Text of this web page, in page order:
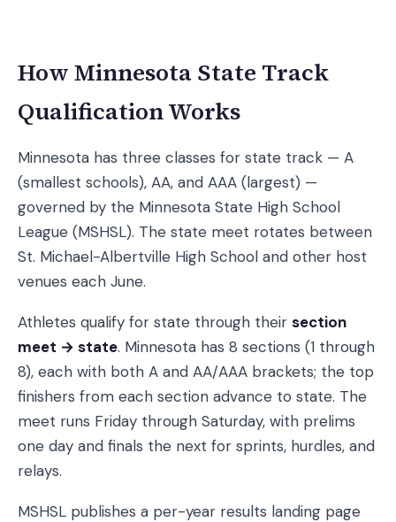
How Minnesota State Track
Qualification Works
Minnesota has three classes for state track — A
(smallest schools), AA, and AAA (largest) —
governed by the Minnesota State High School
League (MSHSL). The state meet rotates between
St. Michael-Albertville High School and other host
venues each June.
Athletes qualify for state through their section
meet → state. Minnesota has 8 sections (1 through
8), each with both A and AA/AAA brackets; the top
finishers from each section advance to state. The
meet runs Friday through Saturday, with prelims
one day and finals the next for sprints, hurdles, and
relays.
MSHSL publishes a per-year results landing page